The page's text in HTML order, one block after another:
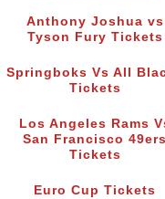
Anthony Joshua vs
Tyson Fury Tickets
Springboks Vs All
Tickets
Los Angeles Rams
San Francisco 49ers
Tickets
Euro Cup Tickets